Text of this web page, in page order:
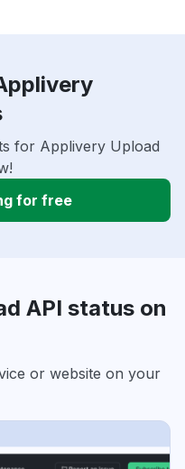
for Applivery Upload
for free
API status on
or website on your